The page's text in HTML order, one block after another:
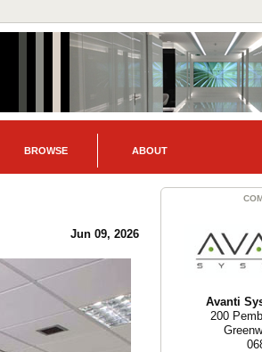
BROWSE ABOUT
Jun 09, 2026
Avanti
200